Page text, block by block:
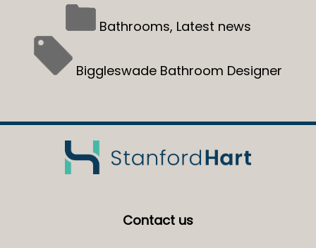
Bathrooms, Latest news
Biggleswade Bathroom Designer
Contact us